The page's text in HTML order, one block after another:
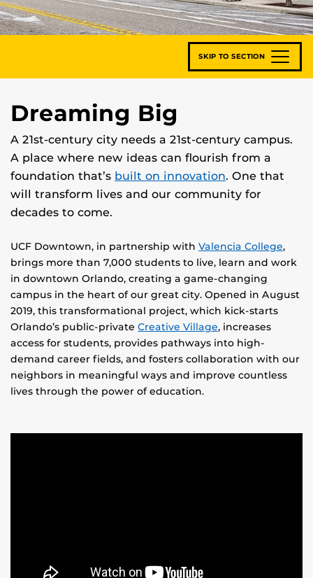
SKIP TO SECTION
Dreaming Big
A 21st-century city needs a 21st-century campus.
A place where new ideas can flourish from a
foundation that’s built on innovation. One that
will transform lives and our community for
decades to come.
UCF Downtown, in partnership with Valencia College,
brings more than 7,000 students to live, learn and work
in downtown Orlando, creating a game-changing
campus in the heart of our great city. Opened in August
2019, this transformational project, which kick-starts
Orlando’s public-private Creative Village, increases
access for students, provides pathways into high-
demand career fields, and fosters collaboration with our
neighbors in meaningful ways and improve countless
lives through the power of education.